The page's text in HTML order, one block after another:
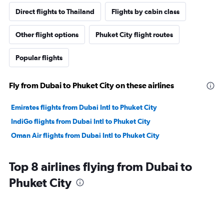
Direct flights to Thailand Flights by cabin class
Other flight options Phuket City flight routes
Popular flights
Fly from Dubai to Phuket City on these airlines
Emirates flights from Dubai Intl to Phuket City
IndiGo flights from Dubai Intl to Phuket City
Oman Air flights from Dubai Intl to Phuket City
Top 8 airlines flying from Dubai to
Phuket City